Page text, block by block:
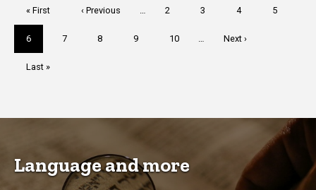
First
page
« First
Previous
‹ Previous Page
2 Page
3 Page
4 Page
5
Current
page
6 Page
7 Page
8 Page
9 Page
10
Next
Next ›
Last
Last »
Language and more